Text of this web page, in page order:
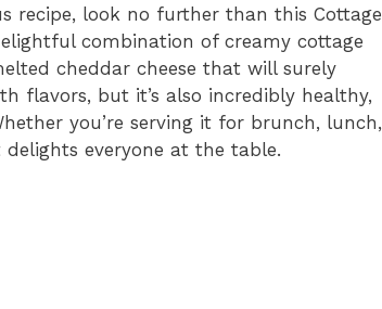
recipe, look no further than this Cottage
combination of creamy cottage
cheddar cheese that will surely
flavors, but it’s also incredibly healthy,
you’re serving it for brunch, lunch,
everyone at the table.